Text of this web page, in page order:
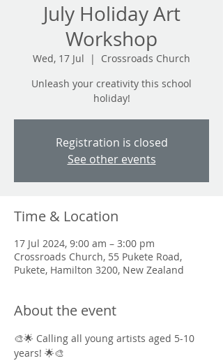
July Holiday Art
Workshop
Wed, 17 Jul
  |
Crossroads Church
Unleash your creativity this school
holiday!
Registration is closed
See other events
Time & Location
17 Jul 2024, 9:00 am – 3:00 pm
Crossroads Church, 55 Pukete Road,
Pukete, Hamilton 3200, New Zealand
About the event
🎨🌟 Calling all young artists aged 5-10
years! 🌟🎨